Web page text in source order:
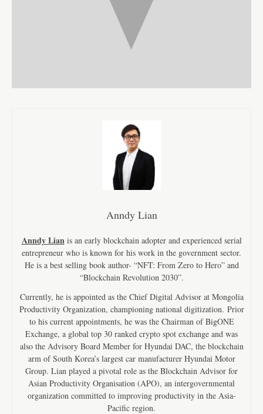
Anndy Lian
Anndy Lian is an early blockchain adopter and experienced serial
entrepreneur who is known for his work in the government sector.
He is a best selling book author- “NFT: From Zero to Hero” and
“Blockchain Revolution 2030”.
Currently, he is appointed as the Chief Digital Advisor at Mongolia
Productivity Organization, championing national digitization. Prior
to his current appointments, he was the Chairman of BigONE
Exchange, a global top 30 ranked crypto spot exchange and was
also the Advisory Board Member for Hyundai DAC, the blockchain
arm of South Korea’s largest car manufacturer Hyundai Motor
Group. Lian played a pivotal role as the Blockchain Advisor for
Asian Productivity Organisation (APO), an intergovernmental
organization committed to improving productivity in the Asia-
Pacific region.